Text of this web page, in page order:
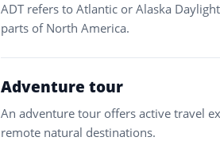
ADT refers to Atlantic or Alaska
parts of North America.
Adventure tour
An adventure tour offers active travel
remote natural destinations.